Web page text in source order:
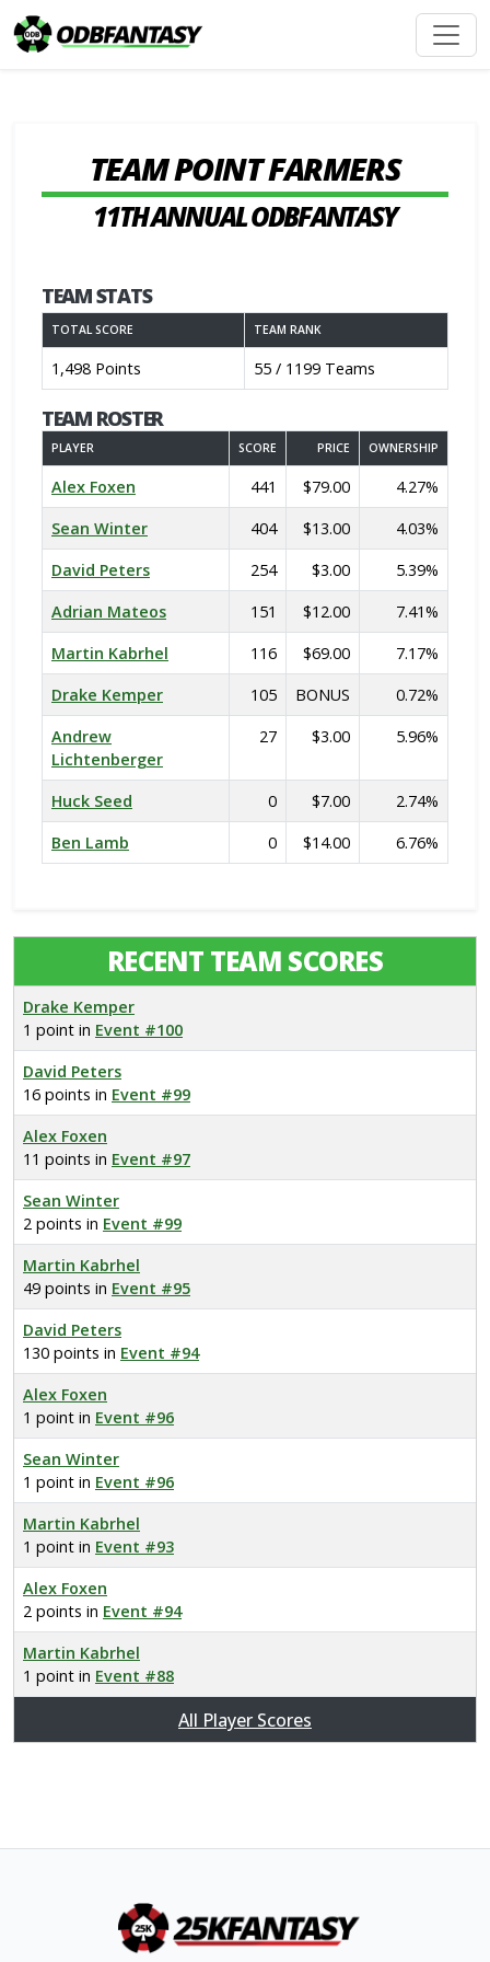
TEAM POINT FARMERS
11TH ANNUAL ODBFANTASY
TEAM STATS
TOTAL SCORE TEAM RANK
1,498 Points 55 / 1199 Teams
TEAM ROSTER
PLAYER SCORE PRICE OWNERSHIP
Alex Foxen 441 $79.00
4.27%
Sean Winter
404 $13.00
4.03%
David Peters
254 $3.00
5.39%
Adrian Mateos
151 $12.00
7.41%
Martin Kabrhel
116 $69.00
7.17%
Drake Kemper
105 BONUS
0.72%
Andrew
Lichtenberger
27 $3.00 5.96%
Huck Seed 0 $7.00
2.74%
Ben Lamb
0 $14.00 6.76%
RECENT TEAM SCORES
Drake Kemper
1 point in Event #100
David Peters
16 points in Event #99
Alex Foxen
11 points in Event #97
Sean Winter
2 points in Event #99
Martin Kabrhel
49 points in Event #95
David Peters
130 points in Event #94
Alex Foxen
1 point in Event #96
Sean Winter
1 point in Event #96
Martin Kabrhel
1 point in Event #93
Alex Foxen
2 points in Event #94
Martin Kabrhel
1 point in Event #88
All Player Scores